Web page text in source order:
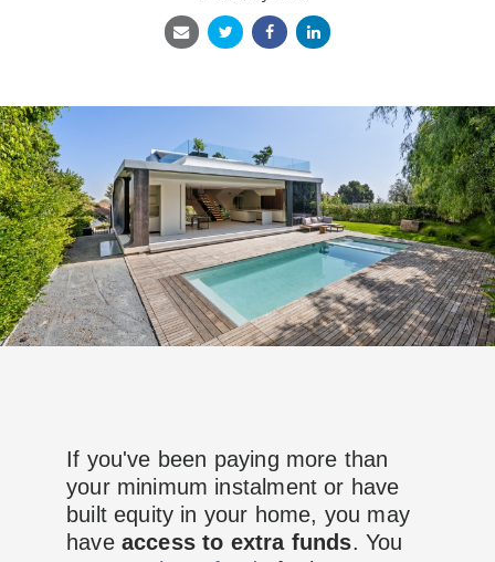
If you've been paying more than
your minimum instalment or have
built equity in your home, you may
have access to extra funds. You